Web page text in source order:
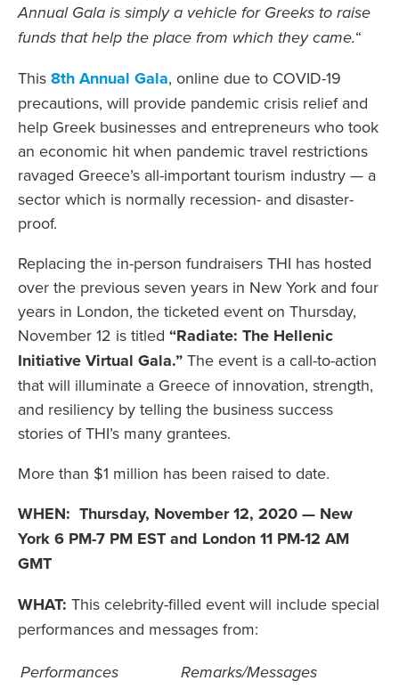
Annual Gala is simply a vehicle for Greeks to raise
funds that help the place from which they came.“
This 8th Annual Gala, online due to COVID-19
precautions, will provide pandemic crisis relief and
help Greek businesses and entrepreneurs who took
an economic hit when pandemic travel restrictions
ravaged Greece’s all-important tourism industry — a
sector which is normally recession- and disaster-
proof.
Replacing the in-person fundraisers THI has hosted
over the previous seven years in New York and four
years in London, the ticketed event on Thursday,
November 12 is titled “Radiate: The Hellenic
Initiative Virtual Gala.” The event is a call-to-action
that will illuminate a Greece of innovation, strength,
and resiliency by telling the business success
stories of THI’s many grantees.
More than $1 million has been raised to date.
WHEN: Thursday, November 12, 2020 — New
York 6 PM-7 PM EST and London 11 PM-12 AM
GMT
WHAT: This celebrity-filled event will include special
performances and messages from:
Performances
Remarks/Messages